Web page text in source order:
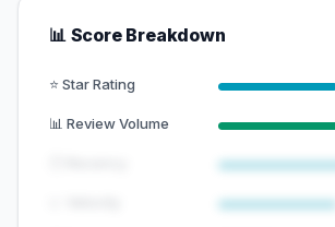
📊 Score Breakdown
⭐ Star Rating
📊 Review Volume